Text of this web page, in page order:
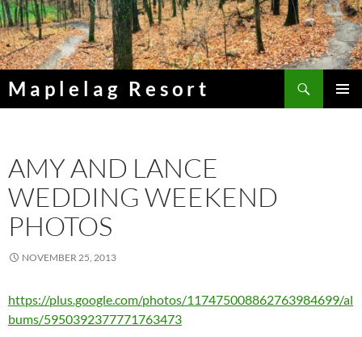
Skip
to
content
Maplelag Resort
AMY AND LANCE
WEDDING WEEKEND
PHOTOS
NOVEMBER 25, 2013
https://plus.google.com/photos/117475008862763984699/al
bums/5950392377771763473